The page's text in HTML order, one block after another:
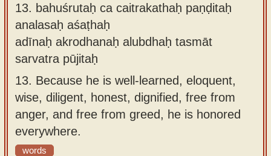
13. bahuśrutaḥ ca caitrakathaḥ paṇḍitaḥ
analasaḥ aśaṭhaḥ
adīnaḥ akrodhanaḥ alubdhaḥ tasmāt
sarvatra pūjitaḥ
13. Because he is well-learned, eloquent,
wise, diligent, honest, dignified, free from
anger, and free from greed, he is honored
everywhere.
words